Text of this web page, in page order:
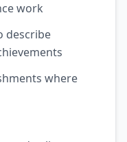
work
describe
where